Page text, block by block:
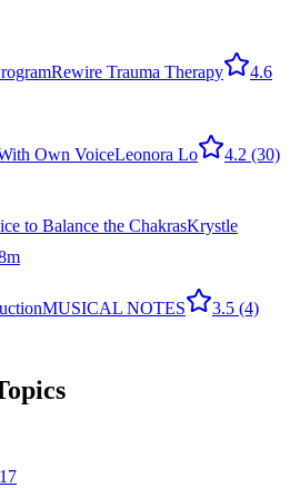
Rewire Trauma Therapy
4.6
Own VoiceLeonora Lo 4.2 (30)
to Balance the ChakrasKrystle
MUSICAL NOTES 3.5 (4)
17